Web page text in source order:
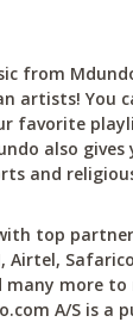
from
artists! You
favorite
also gives
and
top
Airtel,
many more to
A/S is a